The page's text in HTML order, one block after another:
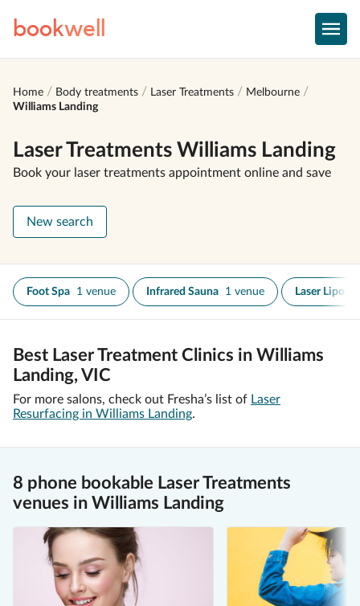
bookwell
Home Body treatments Laser Treatments
Melbourne
Williams Landing
Laser Treatments Williams Landing
Book your laser treatments appointment online and save
New search
Foot Spa 1 venue Infrared Sauna 1 venue Laser Lipo
Best Laser Treatment Clinics in Williams
Landing, VIC
For more salons, check out Fresha’s list of Laser
Resurfacing in Williams Landing.
8 phone bookable Laser Treatments
venues in Williams Landing